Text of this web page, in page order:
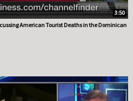
3:50
American Tourist Deaths in the Dominican